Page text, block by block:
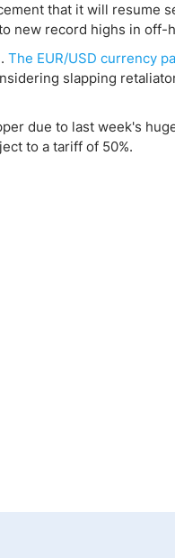
that it will resume
new record highs in off-
The EUR/USD currency
slapping
due to last week's
to a tariff of 50%.